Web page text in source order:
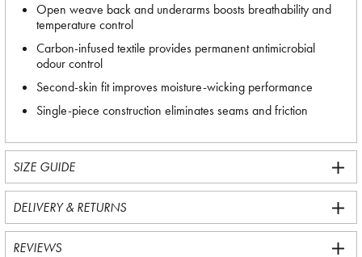
Open weave back and underarms boosts breathability and
temperature control
Carbon-infused textile provides permanent antimicrobial
odour control
Second-skin fit improves moisture-wicking performance
Single-piece construction eliminates seams and friction
SIZE GUIDE
DELIVERY & RETURNS
REVIEWS